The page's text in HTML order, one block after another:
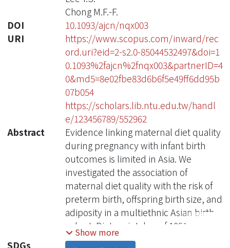
Chong M.F.-F.
DOI
10.1093/ajcn/nqx003
URI
https://www.scopus.com/inward/rec
ord.uri?eid=2-s2.0-85044532497&doi=1
0.1093%2fajcn%2fnqx003&partnerID=4
0&md5=8e02fbe83d6b6f5e49ff6dd95b
07b054
https://scholars.lib.ntu.edu.tw/handl
e/123456789/552962
Abstract
Evidence linking maternal diet quality
during pregnancy with infant birth
outcomes is limited in Asia. We
investigated the association of
maternal diet quality with the risk of
preterm birth, offspring birth size, and
adiposity in a multiethnic Asian birth
cohort. Dietary intakes of 1051
pregnant women were ascertained at
Show more
SDGs